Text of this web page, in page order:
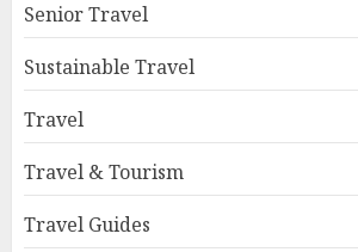
Senior Travel
Sustainable Travel
Travel
Travel & Tourism
Travel Guides